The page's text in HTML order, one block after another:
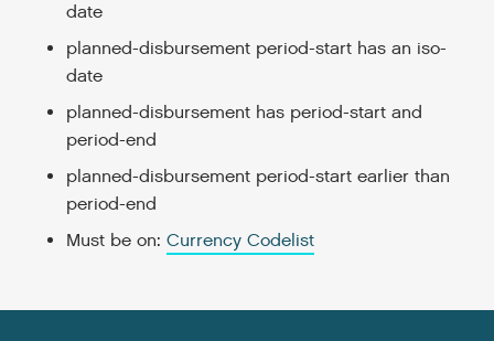
date
planned-disbursement period-start has an iso-
date
planned-disbursement has period-start and
period-end
planned-disbursement period-start earlier than
period-end
Must be on: Currency Codelist